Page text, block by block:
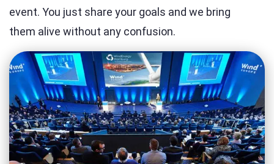
event. You just share your goals and we bring
them alive without any confusion.